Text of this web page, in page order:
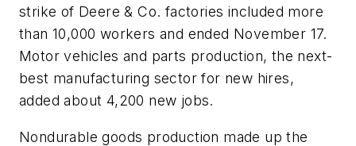
strike of Deere & Co. factories included more
than 10,000 workers and ended November 17.
Motor vehicles and parts production, the next-
best manufacturing sector for new hires,
added about 4,200 new jobs.
Nondurable goods production made up the